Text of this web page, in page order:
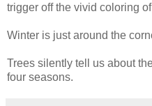
trigger off the vivid coloring
Winter is just around the
Trees silently tell us about
four seasons.